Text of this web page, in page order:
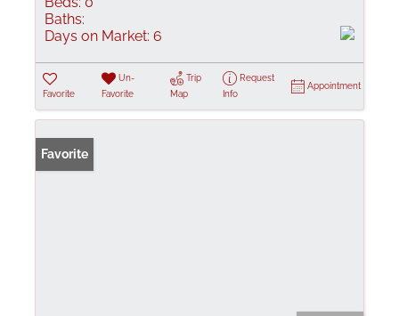
Baths:
Days on Market: 6
Favorite
Un-
Favorite
Trip
Map
Request
Info
Appointment
Favorite